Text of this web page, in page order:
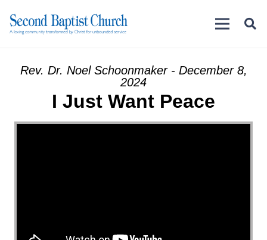
Rev. Dr. Noel Schoonmaker - December 8,
2024
I Just Want Peace